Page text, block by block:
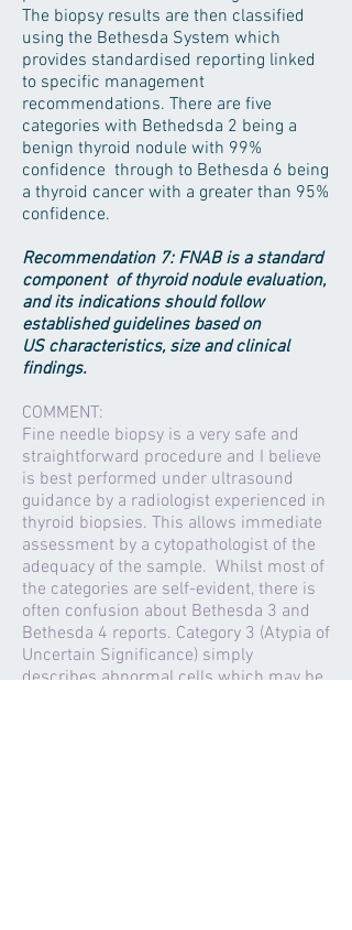
The biopsy results are then classified
using the Bethesda System which
provides standardised reporting linked
to specific management
recommendations. There are five
categories with Bethedsda 2 being a
benign thyroid nodule with 99%
confidence through to Bethesda 6 being
a thyroid cancer with a greater than 95%
confidence.
Recommendation 7: FNAB is a standard
component of thyroid nodule evaluation,
and its indications should follow
established guidelines based on
US characteristics, size and clinical
findings.
COMMENT:
Fine needle biopsy is a very safe and
straightforward procedure and I believe
is best performed under ultrasound
guidance by a radiologist experienced in
thyroid biopsies. This allows immediate
assessment by a cytopathologist of the
adequacy of the sample. Whilst most of
the categories are self-evident, there is
often confusion about Bethesda 3 and
Bethesda 4 reports. Category 3 (Atypia of
Uncertain Significance) simply
describes abnormal cells which may be